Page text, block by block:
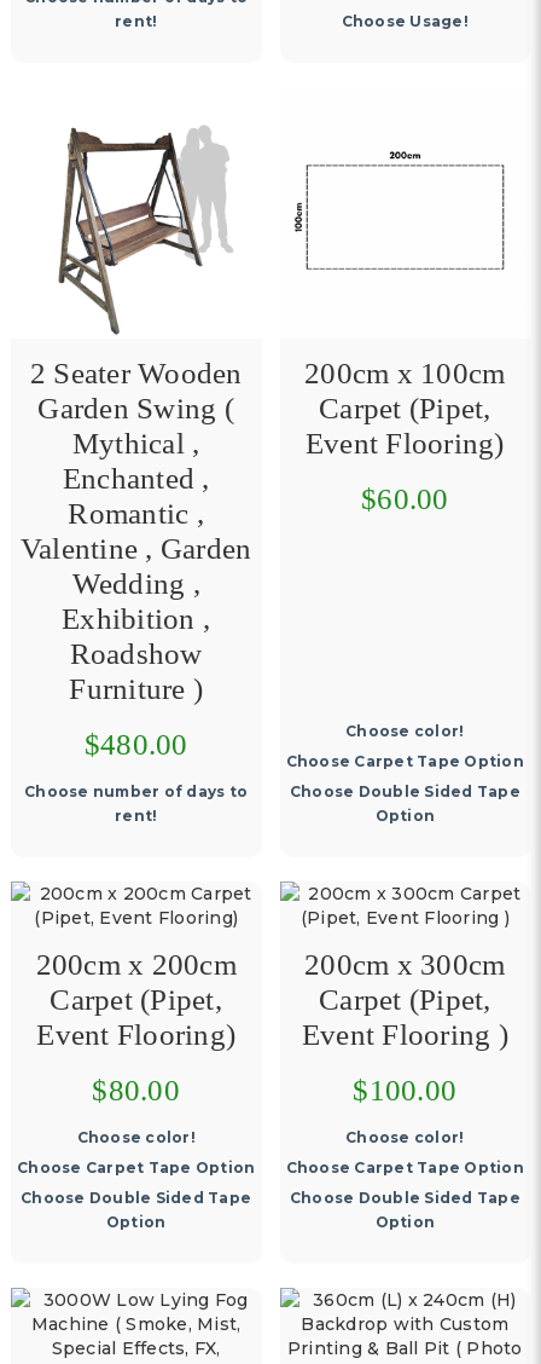
rent!
Choose Usage!
2 Seater Wooden
Garden Swing (
Mythical ,
Enchanted ,
Romantic ,
Valentine , Garden
Wedding ,
Exhibition ,
Roadshow
Furniture )
$480.00
Choose number of days to
rent!
200cm x 100cm
Carpet (Pipet,
Event Flooring)
$60.00
Choose color!
Choose Carpet Tape Option
Choose Double Sided Tape
Option
200cm x 200cm
Carpet (Pipet,
Event Flooring)
$80.00
Choose color!
Choose Carpet Tape Option
Choose Double Sided Tape
Option
200cm x 300cm
Carpet (Pipet,
Event Flooring )
$100.00
Choose color!
Choose Carpet Tape Option
Choose Double Sided Tape
Option